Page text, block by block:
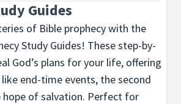
Guides
of Bible prophecy with the
Study Guides! These step-by-
God’s plans for your life, offering
end-time events, the second
hope of salvation. Perfect for